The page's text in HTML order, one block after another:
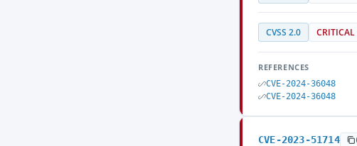
CVSS 2.0
REFERENCES
CVE-2024-36048
CVE-2024-36048
CVE-2023-51714